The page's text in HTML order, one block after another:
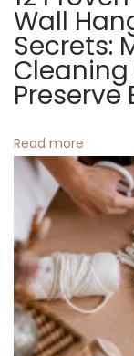
e
x
t
p
o
s
t
l
a
t
W
a
v
u
g
s
f
o
Wall
Secrets:
Preserve
Read more